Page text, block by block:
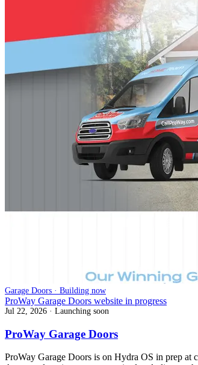
Garage Doors · Building now
ProWay Garage Doors website in progress
Jul 22, 2026 · Launching soon
ProWay Garage Doors
ProWay Garage Doors is on Hydra OS in prep